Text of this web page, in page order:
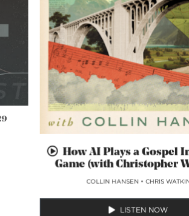
How AI Plays a Gospel
Game (with Christopher
COLLIN HANSEN • CHRIS
LISTEN NOW